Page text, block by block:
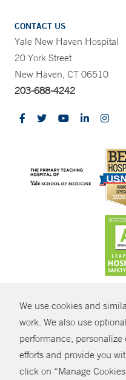
We use cookies and
work. We also use
performance,
efforts and provide you
click on “Manage
CONTACT US
Yale New Haven Hospital
20 York Street
New Haven, CT 06510
203-688-4242
© Copyright 2026
Non-